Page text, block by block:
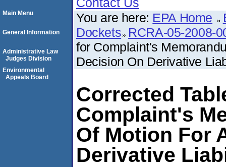
You are here: EPA Home
Dockets RCRA-05-2008-
for Complaint's
Decision On Derivative
Corrected
Complaint's
Of Motion For
Derivative
Main Menu
General Information
Administrative Law
Judges Division
Environmental
Appeals Board